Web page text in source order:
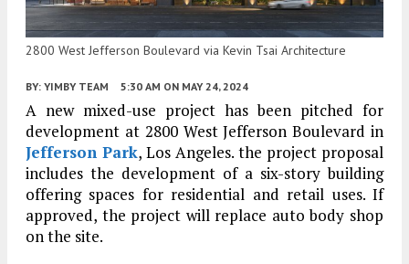
2800 West Jefferson Boulevard via Kevin Tsai Architecture
BY: YIMBY TEAM 5:30 AM ON MAY 24, 2024
A new mixed-use project has been pitched for
development at 2800 West Jefferson Boulevard in
Jefferson Park, Los Angeles. the project proposal
includes the development of a six-story building
offering spaces for residential and retail uses. If
approved, the project will replace auto body shop
on the site.